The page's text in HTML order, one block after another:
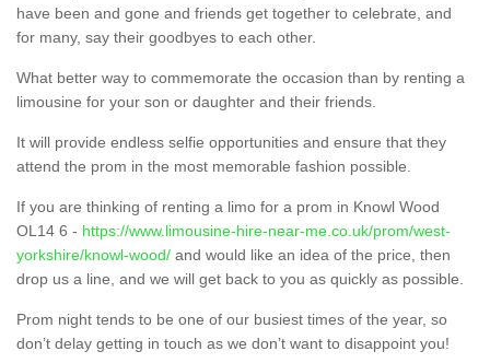
have been and gone and friends get together to celebrate, and
for many, say their goodbyes to each other.
What better way to commemorate the occasion than by renting a
limousine for your son or daughter and their friends.
It will provide endless selfie opportunities and ensure that they
attend the prom in the most memorable fashion possible.
If you are thinking of renting a limo for a prom in Knowl Wood
OL14 6 - https://www.limousine-hire-near-me.co.uk/prom/west-
yorkshire/knowl-wood/ and would like an idea of the price, then
drop us a line, and we will get back to you as quickly as possible.
Prom night tends to be one of our busiest times of the year, so
don’t delay getting in touch as we don’t want to disappoint you!